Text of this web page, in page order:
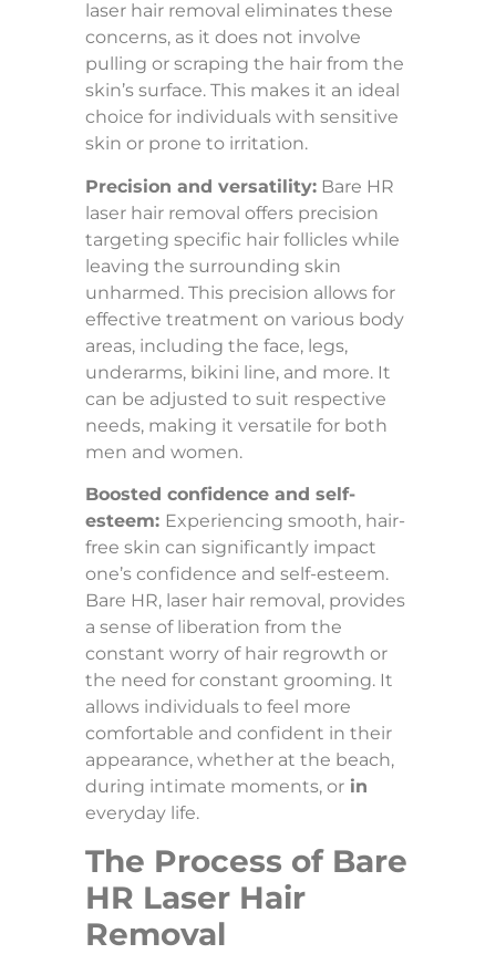
laser hair removal eliminates these
concerns, as it does not involve
pulling or scraping the hair from the
skin’s surface. This makes it an ideal
choice for individuals with sensitive
skin or prone to irritation.
Precision and versatility: Bare HR
laser hair removal offers precision
targeting specific hair follicles while
leaving the surrounding skin
unharmed. This precision allows for
effective treatment on various body
areas, including the face, legs,
underarms, bikini line, and more. It
can be adjusted to suit respective
needs, making it versatile for both
men and women.
Boosted confidence and self-
esteem: Experiencing smooth, hair-
free skin can significantly impact
one’s confidence and self-esteem.
Bare HR, laser hair removal, provides
a sense of liberation from the
constant worry of hair regrowth or
the need for constant grooming. It
allows individuals to feel more
comfortable and confident in their
appearance, whether at the beach,
during intimate moments, or in
everyday life.
The Process of Bare
HR Laser Hair
Removal